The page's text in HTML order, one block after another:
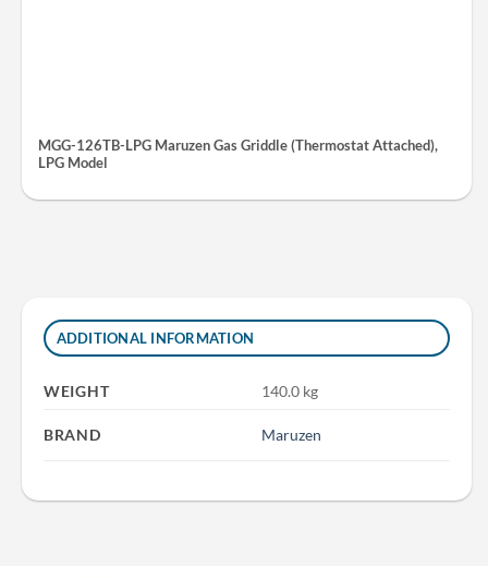
MGG-126TB-LPG Maruzen Gas Griddle (Thermostat Attached),
LPG Model
ADDITIONAL INFORMATION
WEIGHT 140.0 kg
BRAND Maruzen